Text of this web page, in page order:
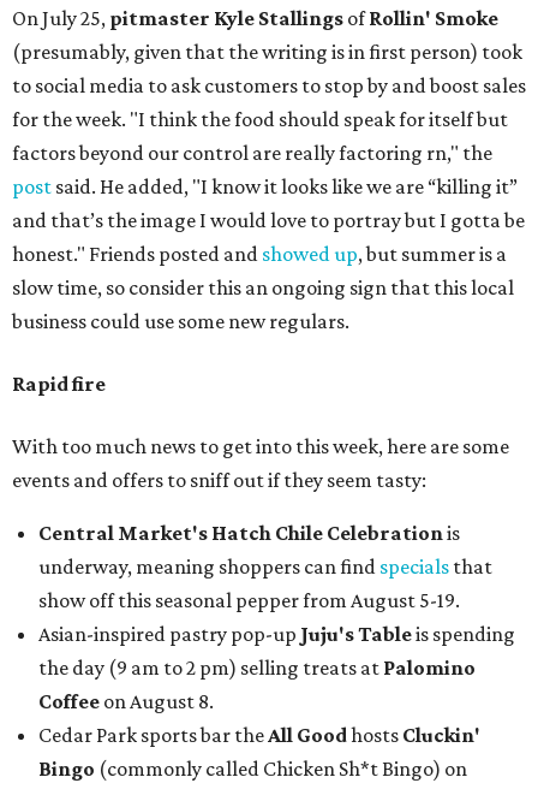
On July 25, pitmaster Kyle Stallings ofRollin' Smoke
(presumably, given that the writing is in first person) took
to social media to ask customers to stop by and boost sales
for the week. "I think the food should speak for itself but
factors beyond our control are really factoring rn," the
post said. He added, "I know it looks like we are “killing it”
and that’s the image I would love to portray but I gotta be
honest." Friends posted and showed up, but summer is a
slow time, so consider this an ongoing sign that this local
business could use some new regulars.
Rapid fire
With too much news to get into this week, here are some
events and offers to sniff out if they seem tasty:
Central Market's Hatch Chile Celebrationis
underway, meaning shoppers can find specials that
show off this seasonal pepper from August 5-19.
Asian-inspired pastry pop-up Juju's Tableis spending
the day (9 am to 2 pm) selling treats at Palomino
Coffee on August 8.
Cedar Park sports bar theAll Goodhosts Cluckin'
Bingo (commonly called Chicken Sh*t Bingo) on